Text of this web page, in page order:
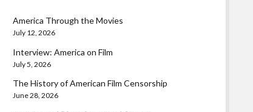
America Through the Movies
July 12, 2026
Interview: America on Film
July 5, 2026
The History of American Film Censorship
June 28, 2026